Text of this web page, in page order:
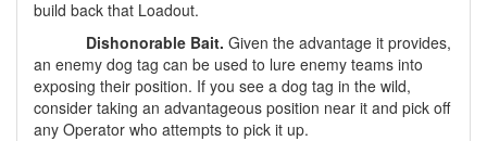
build back that Loadout.
Dishonorable Bait. Given the advantage it provides,
an enemy dog tag can be used to lure enemy teams into
exposing their position. If you see a dog tag in the wild,
consider taking an advantageous position near it and pick off
any Operator who attempts to pick it up.